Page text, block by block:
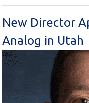
New Director
Analog in Utah